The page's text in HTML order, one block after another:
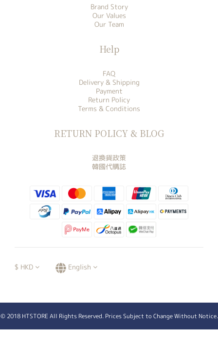
Brand Story
Our Values
Our Team
Help
FAQ
Delivery & Shipping
Payment
Return Policy
Terms & Conditions
RETURN POLICY & BLOG
退換貨政策
韓國代購誌
$ HKD English
© 2018 HTSTORE All Rights Reserved. Prices Subject to Change Without Notice.